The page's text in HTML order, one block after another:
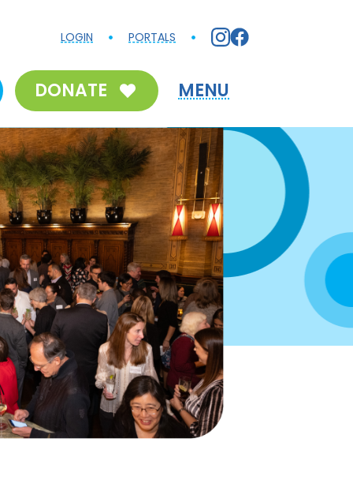
LOGIN PORTALS
DONATE MENU